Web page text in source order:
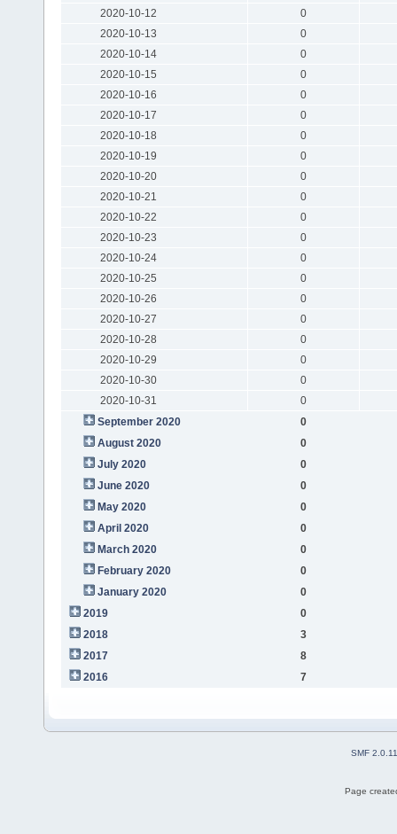
2020-10-12
0
2020-10-13
0
2020-10-14
0
2020-10-15
0
2020-10-16
0
2020-10-17
0
2020-10-18
0
2020-10-19
0
2020-10-20
0
2020-10-21
0
2020-10-22
0
2020-10-23
0
2020-10-24
0
2020-10-25
0
2020-10-26
0
2020-10-27
0
2020-10-28
0
2020-10-29
0
2020-10-30
0
2020-10-31
0
September 2020
0
August 2020
0
July 2020
0
June 2020
0
May 2020
0
April 2020
0
March 2020
0
February 2020
0
January 2020
0
2019
0
2018
3
2017
8
2016
7
SMF 2.0.11
Page